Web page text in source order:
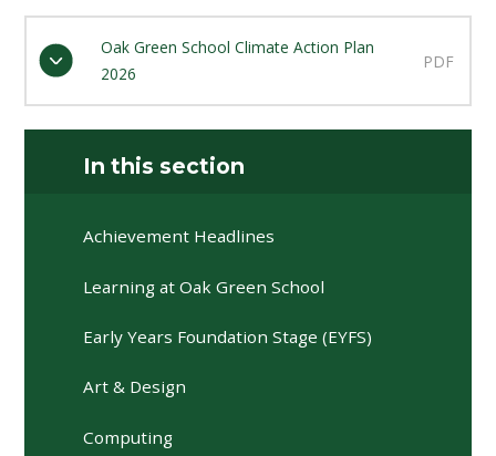
Oak Green School Climate Action Plan
2026
PDF
In this section
Achievement Headlines
Learning at Oak Green School
Early Years Foundation Stage (EYFS)
Art & Design
Computing